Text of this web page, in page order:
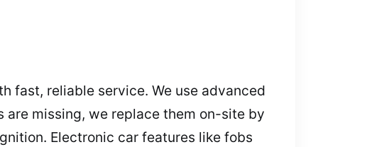
fast, reliable service. We use advanced
missing, we replace them on-site by
Electronic car features like fobs